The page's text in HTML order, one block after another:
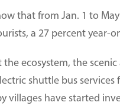
that from Jan. 1 to
a 27 percent year-
the ecosystem, the
shuttle bus services
villages have started